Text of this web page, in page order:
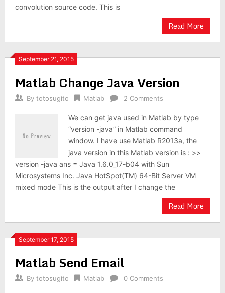
convolution source code. This is
Read More
September 21, 2015
Matlab Change Java Version
By totosugito Matlab 2 Comments
We can get java used in Matlab by type
“version -java” in Matlab command
window. I have use Matlab R2013a, the
java version in this Matlab version is : >>
version -java ans = Java 1.6.0_17-b04 with Sun
Microsystems Inc. Java HotSpot(TM) 64-Bit Server VM
mixed mode This is the output after I change the
Read More
September 17, 2015
Matlab Send Email
By totosugito Matlab 0 Comments